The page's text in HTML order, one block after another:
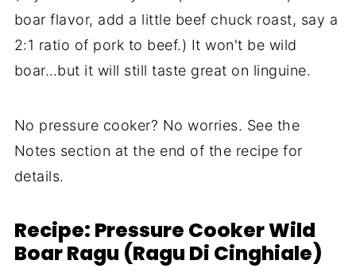
boar flavor, add a little beef chuck roast, say a
2:1 ratio of pork to beef.) It won't be wild
boar…but it will still taste great on linguine.
No pressure cooker? No worries. See the
Notes section at the end of the recipe for
details.
Recipe: Pressure Cooker Wild
Boar Ragu (Ragu Di Cinghiale)